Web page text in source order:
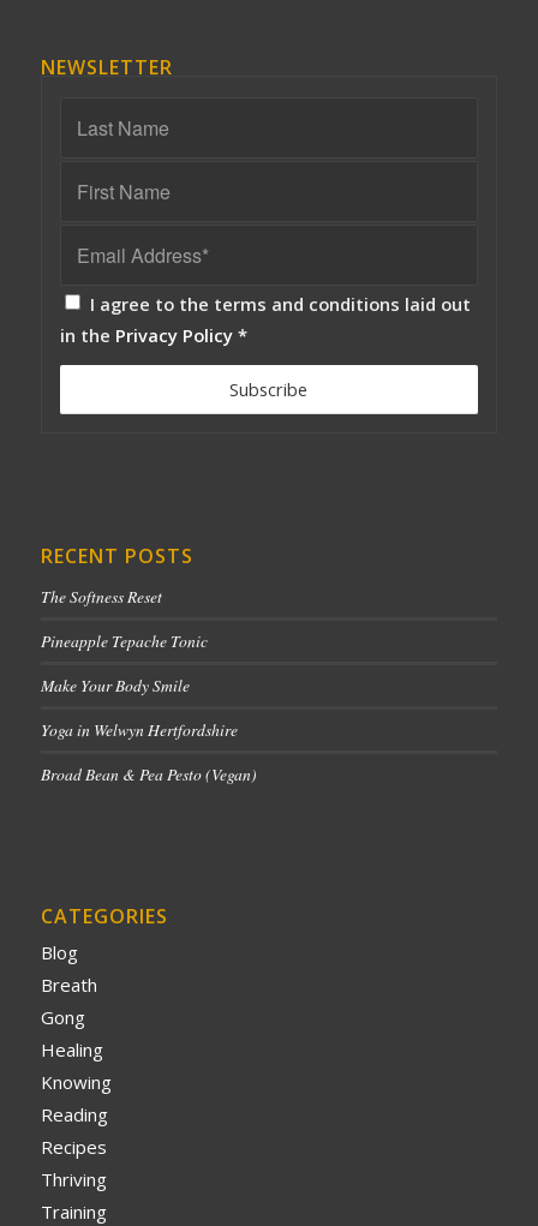
NEWSLETTER
I agree to the terms and conditions laid out
in the Privacy Policy *
RECENT POSTS
The Softness Reset
Pineapple Tepache Tonic
Make Your Body Smile
Yoga in Welwyn Hertfordshire
Broad Bean & Pea Pesto (Vegan)
CATEGORIES
Blog
Breath
Gong
Healing
Knowing
Reading
Recipes
Thriving
Training